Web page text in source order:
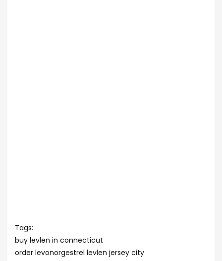
Tags:
buy levlen in connecticut
order levonorgestrel levlen jersey city